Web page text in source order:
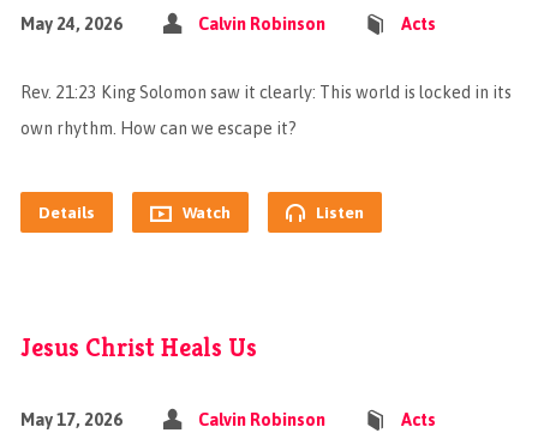
May 24, 2026 Calvin Robinson Acts
Rev. 21:23 King Solomon saw it clearly: This world is locked in its
own rhythm. How can we escape it?
Details Watch Listen
Jesus Christ Heals Us
May 17, 2026 Calvin Robinson Acts